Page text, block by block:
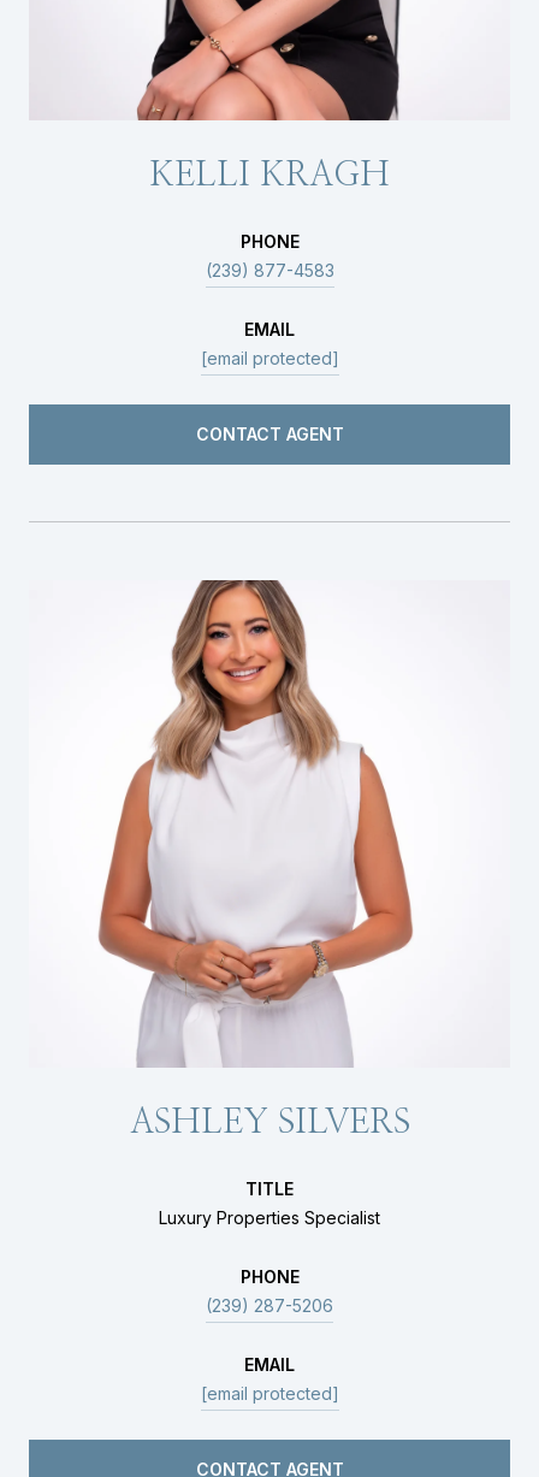
KELLI KRAGH
PHONE
(239) 877-4583
EMAIL
[email protected]
CONTACT AGENT
ASHLEY SILVERS
TITLE
Luxury Properties Specialist
PHONE
(239) 287-5206
EMAIL
[email protected]
CONTACT AGENT